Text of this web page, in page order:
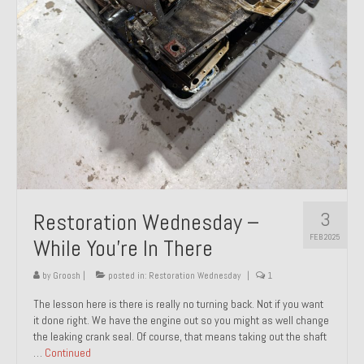
About and Contact
To Groosh.com
3
FEB 2025
Restoration Wednesday –
While You’re In There
by Groosh posted in: Restoration Wednesday 1
The lesson here is there is really no turning back. Not if you want
it done right. We have the engine out so you might as well change
the leaking crank seal. Of course, that means taking out the shaft
… Continued